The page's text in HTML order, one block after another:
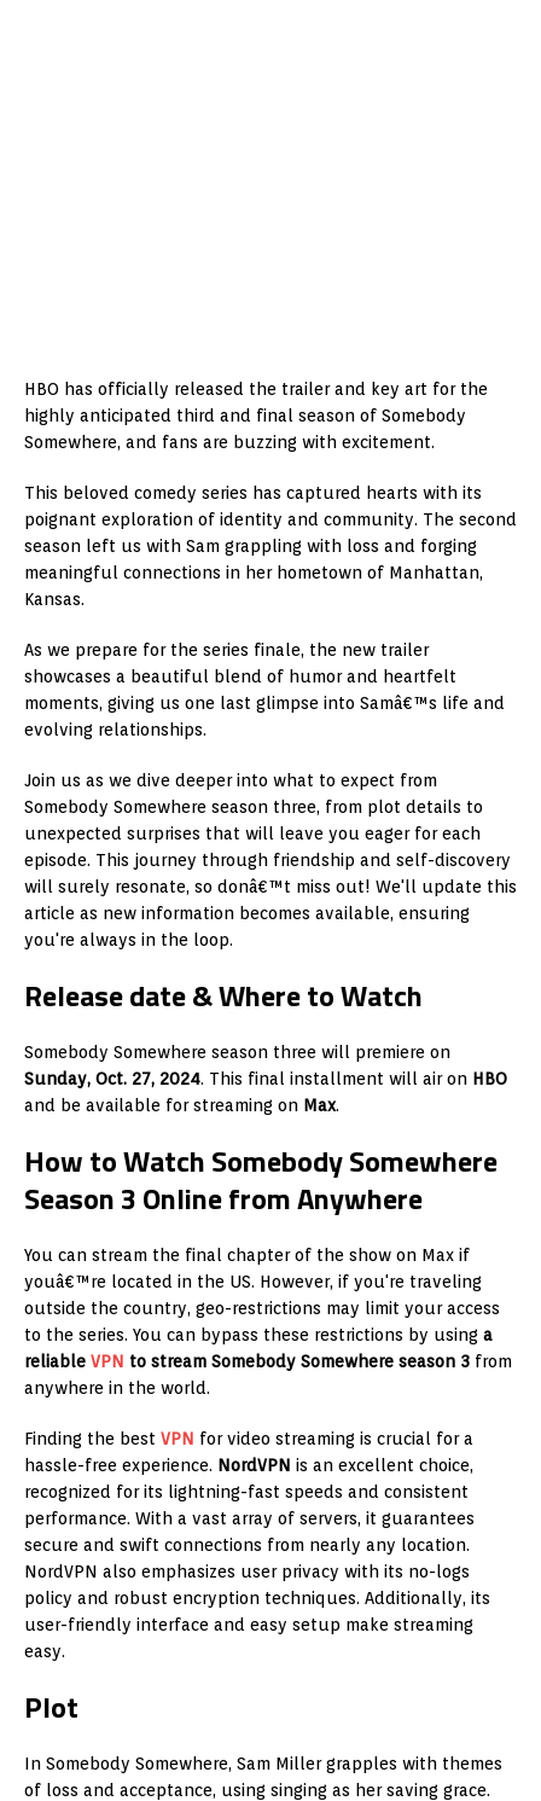
HBO has officially released the trailer and key art for the
highly anticipated third and final season of Somebody
Somewhere, and fans are buzzing with excitement.
This beloved comedy series has captured hearts with its
poignant exploration of identity and community. The second
season left us with Sam grappling with loss and forging
meaningful connections in her hometown of Manhattan,
Kansas.
As we prepare for the series finale, the new trailer
showcases a beautiful blend of humor and heartfelt
moments, giving us one last glimpse into Samâ€™s life and
evolving relationships.
Join us as we dive deeper into what to expect from
Somebody Somewhere season three, from plot details to
unexpected surprises that will leave you eager for each
episode. This journey through friendship and self-discovery
will surely resonate, so donâ€™t miss out! We'll update this
article as new information becomes available, ensuring
you're always in the loop.
Release date & Where to Watch
Somebody Somewhere season three will premiere on
Sunday, Oct. 27, 2024. This final installment will air on HBO
and be available for streaming on Max.
How to Watch Somebody Somewhere
Season 3 Online from Anywhere
You can stream the final chapter of the show on Max if
youâ€™re located in the US. However, if you're traveling
outside the country, geo-restrictions may limit your access
to the series. You can bypass these restrictions by using a
reliable VPN to stream Somebody Somewhere season 3 from
anywhere in the world.
Finding the best VPN for video streaming is crucial for a
hassle-free experience. NordVPN is an excellent choice,
recognized for its lightning-fast speeds and consistent
performance. With a vast array of servers, it guarantees
secure and swift connections from nearly any location.
NordVPN also emphasizes user privacy with its no-logs
policy and robust encryption techniques. Additionally, its
user-friendly interface and easy setup make streaming
easy.
Plot
In Somebody Somewhere, Sam Miller grapples with themes
of loss and acceptance, using singing as her saving grace.